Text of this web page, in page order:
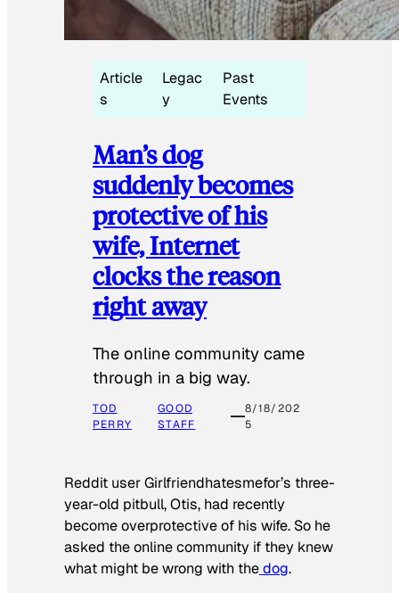
Article
s
Legac
y
Past
Events
Man’s dog
suddenly becomes
protective of his
wife, Internet
clocks the reason
right away
The online community came
through in a big way.
TOD
PERRY
GOOD
STAFF
8/18/202
5
Reddit user Girlfriendhatesmefor’s three-
year-old pitbull, Otis, had recently
become overprotective of his wife. So he
asked the online community if they knew
what might be wrong with thedog.